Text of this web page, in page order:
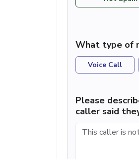
What type of
Voice Call
Please
caller said